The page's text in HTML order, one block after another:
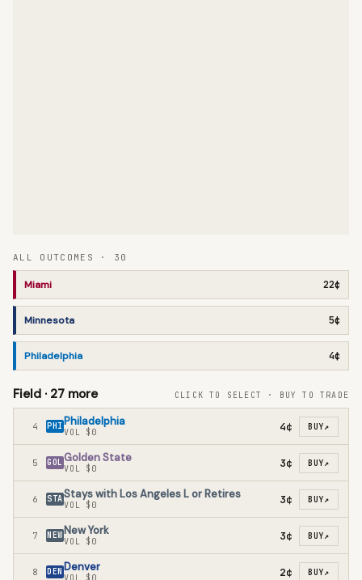
ALL OUTCOMES · 30
Miami 22¢
Minnesota 5¢
Philadelphia 4¢
Field · 27 more CLICK TO SELECT · BUY TO TRADE
4 PHI Philadelphia
VOL $0 4¢ BUY↗
5 GOL Golden State
VOL $0 3¢ BUY↗
6 STAStays with Los Angeles L or Retires
VOL $0 3¢ BUY↗
7 NEW New York
VOL $0 3¢ BUY↗
8 DEN Denver 2¢ BUY↗